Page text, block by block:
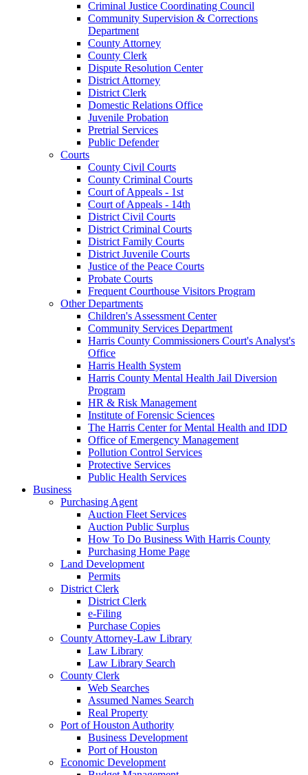
Criminal Justice Coordinating Council
Community Supervision & Corrections
Department
County Attorney
County Clerk
Dispute Resolution Center
District Attorney
District Clerk
Domestic Relations Office
Juvenile Probation
Pretrial Services
Public Defender
Courts
County Civil Courts
County Criminal Courts
Court of Appeals - 1st
Court of Appeals - 14th
District Civil Courts
District Criminal Courts
District Family Courts
District Juvenile Courts
Justice of the Peace Courts
Probate Courts
Frequent Courthouse Visitors Program
Other Departments
Children's Assessment Center
Community Services Department
Harris County Commissioners Court's Analyst's
Office
Harris Health System
Harris County Mental Health Jail Diversion
Program
HR & Risk Management
Institute of Forensic Sciences
The Harris Center for Mental Health and IDD
Office of Emergency Management
Pollution Control Services
Protective Services
Public Health Services
Business
Purchasing Agent
Auction Fleet Services
Auction Public Surplus
How To Do Business With Harris County
Purchasing Home Page
Land Development
Permits
District Clerk
District Clerk
e-Filing
Purchase Copies
County Attorney-Law Library
Law Library
Law Library Search
County Clerk
Web Searches
Assumed Names Search
Real Property
Port of Houston Authority
Business Development
Port of Houston
Economic Development